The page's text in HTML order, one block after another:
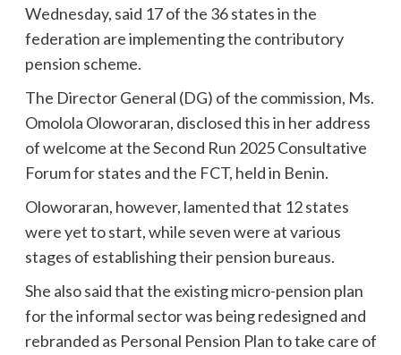
Wednesday, said 17 of the 36 states in the
federation are implementing the contributory
pension scheme.
The Director General (DG) of the commission, Ms.
Omolola Oloworaran, disclosed this in her address
of welcome at the Second Run 2025 Consultative
Forum for states and the FCT, held in Benin.
Oloworaran, however, lamented that 12 states
were yet to start, while seven were at various
stages of establishing their pension bureaus.
She also said that the existing micro-pension plan
for the informal sector was being redesigned and
rebranded as Personal Pension Plan to take care of